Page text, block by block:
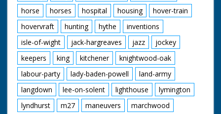
horse
horses hospital housing
hover-train
hovervraft
hunting hythe
inventions
isle-of-wight
jack-hargreaves jazz
jockey
keepers
king kitchener
knightwood-oak
labour-party
lady-baden-powell
land-army
langdown
lee-on-solent lighthouse
lymington
lyndhurst
m27 maneuvers
marchwood